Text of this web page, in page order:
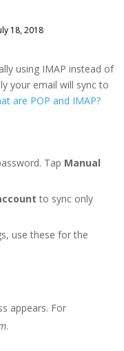
18, 2018
using IMAP instead of
your email will sync to
are POP and IMAP?
Tap Manual
to sync only
use these for the
appears. For
.